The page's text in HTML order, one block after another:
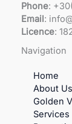
Phone:
Email:
Licence:
Navigation
Home
About Us
Golden
Services